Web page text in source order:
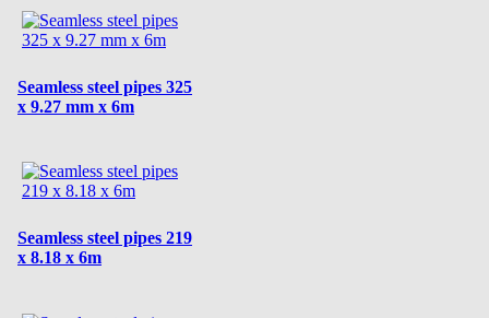
Seamless steel pipes 325
x 9.27 mm x 6m
Seamless steel pipes 219
x 8.18 x 6m